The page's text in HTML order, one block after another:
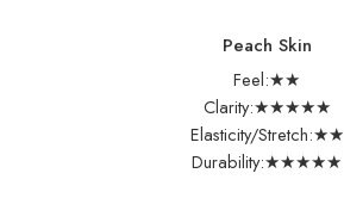
Peach Skin
Feel:★★
Clarity:★★★★★
Elasticity/Stretch:★★
Durability:★★★★★